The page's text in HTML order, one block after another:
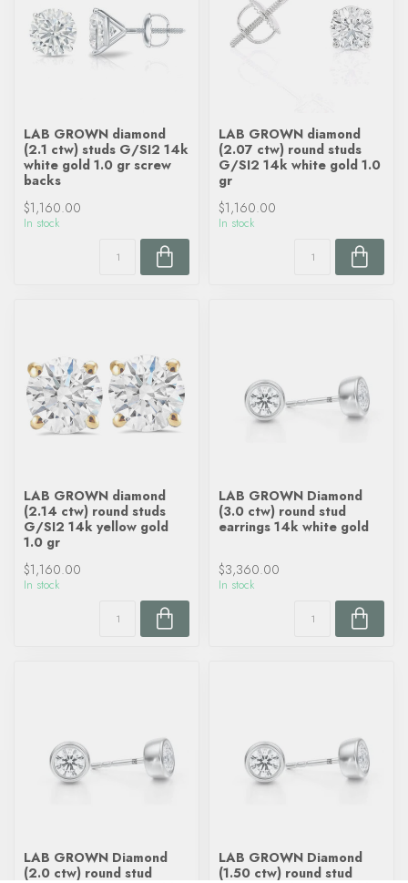
LAB GROWN diamond
(2.1 ctw) studs G/SI2 14k
white gold 1.0 gr screw
backs
$1,160.00
In stock
LAB GROWN diamond
(2.07 ctw) round studs
G/SI2 14k white gold 1.0
gr
$1,160.00
In stock
LAB GROWN diamond
(2.14 ctw) round studs
G/SI2 14k yellow gold
1.0 gr
$1,160.00
In stock
LAB GROWN Diamond
(3.0 ctw) round stud
earrings 14k white gold
$3,360.00
In stock
LAB GROWN Diamond
(2.0 ctw) round stud
LAB GROWN Diamond
(1.50 ctw) round stud